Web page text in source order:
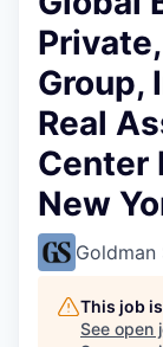
Group,
Real
Center
New
Goldman
This job
See open